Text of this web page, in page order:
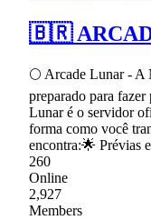
🇧🇷
🌕 Arcade Lunar - A
preparado para
Lunar é o servidor
forma como você
encontra:🌟 Prévias
260
Online
2,927
Members